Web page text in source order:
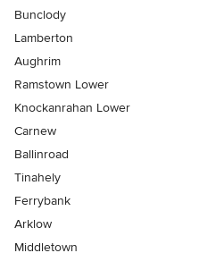
Bunclody
Lamberton
Aughrim
Ramstown Lower
Knockanrahan Lower
Carnew
Ballinroad
Tinahely
Ferrybank
Arklow
Middletown